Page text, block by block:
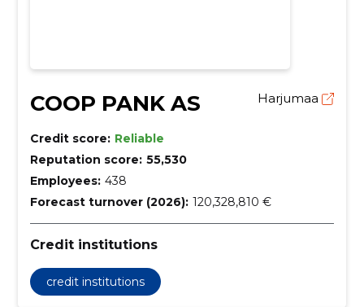
COOP PANK AS Harjumaa
Credit score: Reliable
Reputation score: 55,530
Employees: 438
Forecast turnover (2026): 120,328,810 €
Credit institutions
credit institutions